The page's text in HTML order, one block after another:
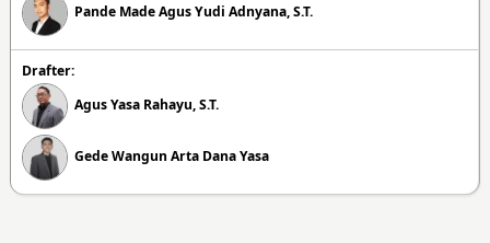
Pande Made Agus Yudi Adnyana, S.T.
Drafter:
Agus Yasa Rahayu, S.T.
Gede Wangun Arta Dana Yasa